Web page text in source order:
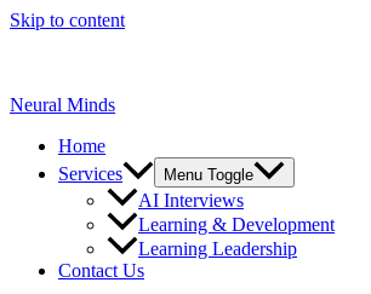
Skip to content
Neural Minds
Home
Services
Menu Toggle
AI Interviews
Learning & Development
Learning Leadership
Contact Us